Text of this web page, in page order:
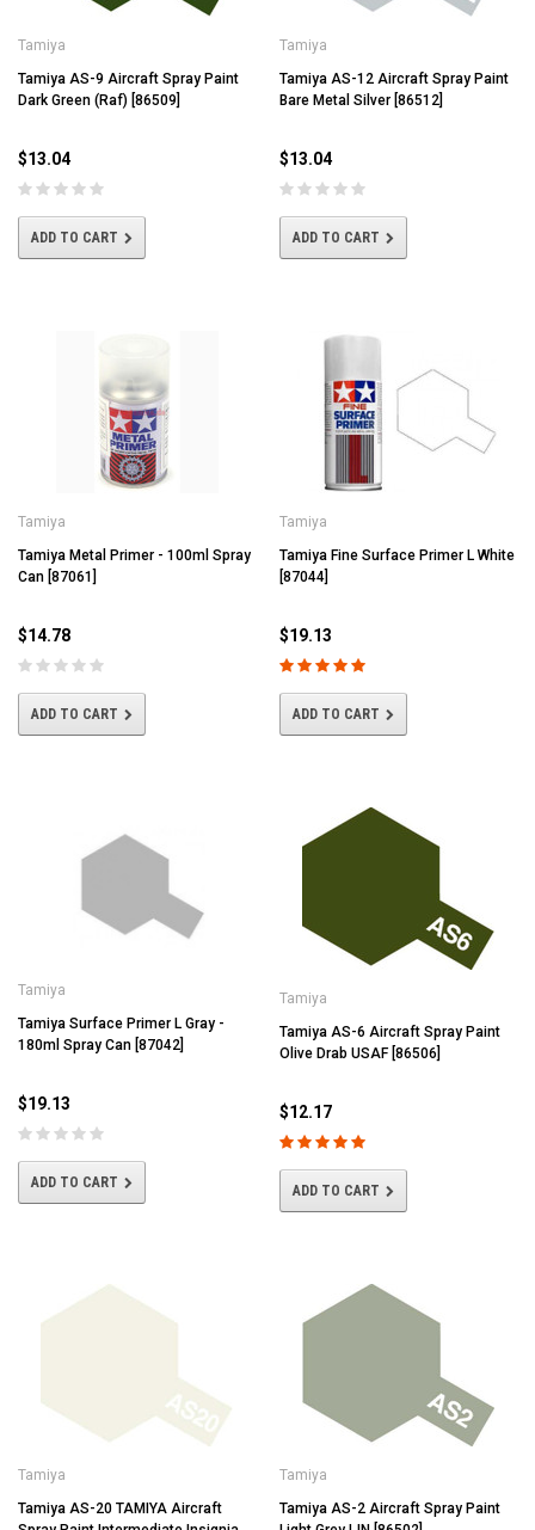
Tamiya
Tamiya AS-9 Aircraft Spray Paint
Dark Green (Raf) [86509]
$13.04
ADD TO CART
Tamiya
Tamiya AS-12 Aircraft Spray Paint
Bare Metal Silver [86512]
$13.04
ADD TO CART
Tamiya
Tamiya Metal Primer - 100ml Spray
Can [87061]
$14.78
ADD TO CART
Tamiya
Tamiya Fine Surface Primer L White
[87044]
$19.13
ADD TO CART
Tamiya
Tamiya Surface Primer L Gray -
180ml Spray Can [87042]
$19.13
ADD TO CART
Tamiya
Tamiya AS-6 Aircraft Spray Paint
Olive Drab USAF [86506]
$12.17
ADD TO CART
Tamiya
Tamiya AS-20 TAMIYA Aircraft
Tamiya
Tamiya AS-2 Aircraft Spray Paint